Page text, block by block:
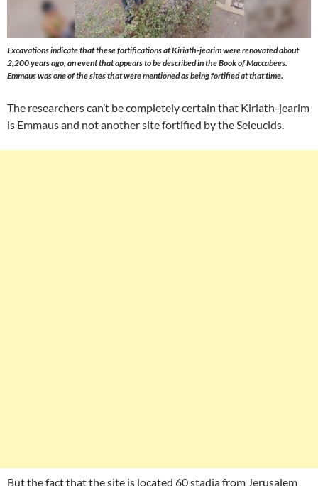
Excavations indicate that these fortifications at Kiriath-jearim were renovated about
2,200 years ago, an event that appears to be described in the Book of Maccabees.
Emmaus was one of the sites that were mentioned as being fortified at that time.
The researchers can’t be completely certain that Kiriath-jearim
is Emmaus and not another site fortified by the Seleucids.
But the fact that the site is located 60 stadia from Jerusalem